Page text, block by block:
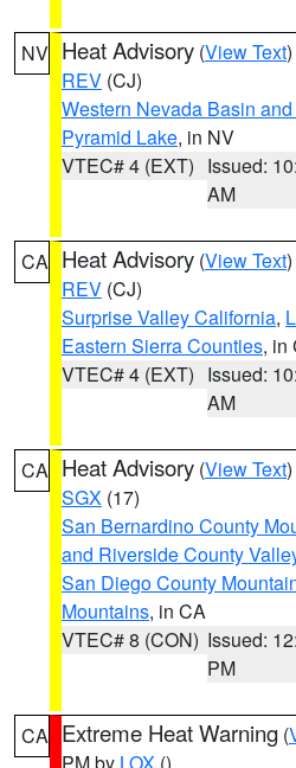
NV Heat Advisory (View Text
REV (CJ)
Western Nevada Basin
Pyramid Lake, in NV
VTEC# 4 (EXT) Issued:
AM
CA Heat Advisory (View Text
REV (CJ)
Surprise Valley California,
Eastern Sierra Counties, in
VTEC# 4 (EXT) Issued:
AM
CA Heat Advisory (View Text
SGX (17)
San Bernardino County
and Riverside County
San Diego County
Mountains, in CA
VTEC# 8 (CON) Issued:
PM
CA Extreme Heat Warning (